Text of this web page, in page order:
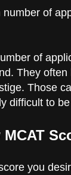
of
of
They
Those
difficult to
you